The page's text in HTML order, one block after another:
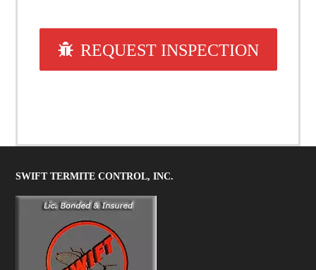
REQUEST INSPECTION
SWIFT TERMITE CONTROL, INC.